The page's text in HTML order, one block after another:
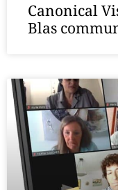
Canonical
Blas